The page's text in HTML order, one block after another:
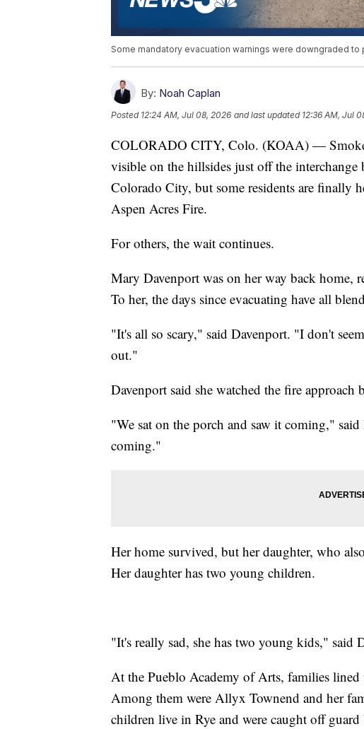
Some mandatory evacuation warnings were downgraded
By: Noah Caplan
Posted 12:24 AM, Jul 08, 2026 and last updated 12:36 AM, Jul
COLORADO CITY, Colo. (KOAA) — Smoke
visible on the hillsides just off the
Colorado City, but some residents are finally
Aspen Acres Fire.
For others, the wait continues.
Mary Davenport was on her way back home,
To her, the days since evacuating have all
"It's all so scary," said Davenport. "I don't
out."
Davenport said she watched the fire approach
"We sat on the porch and saw it coming,"
coming."
Her home survived, but her daughter, who
Her daughter has two young children.
"It's really sad, she has two young kids," said
At the Pueblo Academy of Arts, families
Among them were Allyx Townend and her
children live in Rye and were caught off